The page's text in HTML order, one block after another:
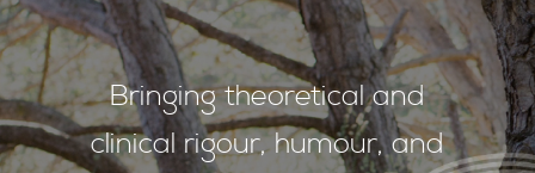
Bringing theoretical and
clinical rigour, humour, and